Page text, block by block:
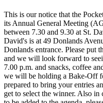
This is our notice that the
its Annual General Meeting
between 7.30 and 9.30 at St.
David's is at 49 Donlands
Donlands entrance. Please put
and we will look forward to
7.00 p.m. and snacks, coffee
we will be holding a Bake-Off
prepared to bring your entries
get to select the winner. Also in